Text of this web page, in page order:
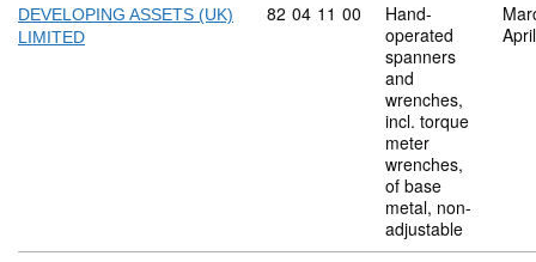
DEVELOPING ASSETS (UK)
LIMITED
Commodity code: 82 04 11 00
82 04 11 00
Hand-
operated
spanners
and
wrenches,
incl. torque
meter
wrenches,
of base
metal, non-
adjustable